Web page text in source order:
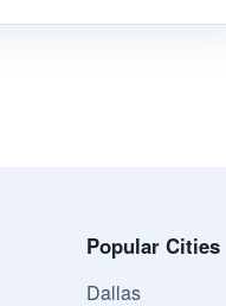
Popular Cities
Dallas